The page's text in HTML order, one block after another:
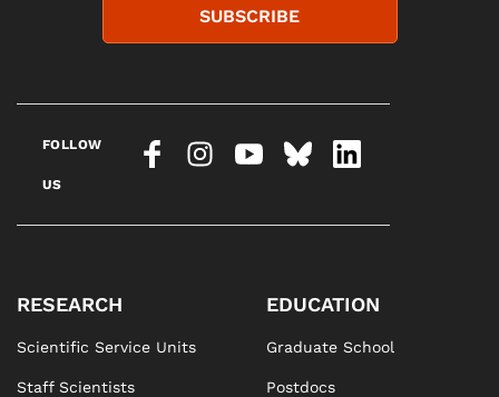
SUBSCRIBE
FOLLOW
US
RESEARCH
Scientific Service Units
Staff Scientists
EDUCATION
Graduate School
Postdocs